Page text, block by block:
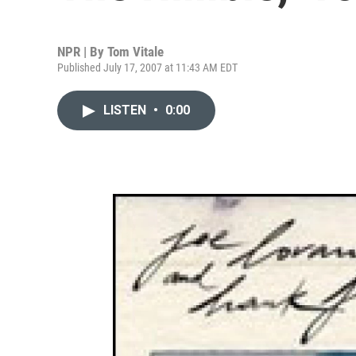
NPR | By Tom Vitale
Published July 17, 2007 at 11:43 AM EDT
LISTEN • 0:00